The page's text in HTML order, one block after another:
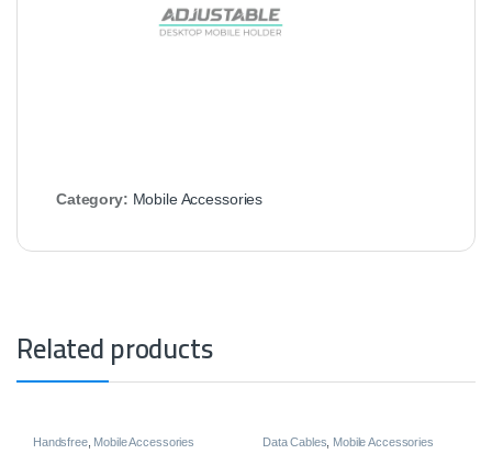
Category: Mobile Accessories
Related products
Handsfree, Mobile Accessories Data Cables Mobile Accessories